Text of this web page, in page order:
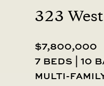
323
$7,800,000
7 beds | 10
multi-